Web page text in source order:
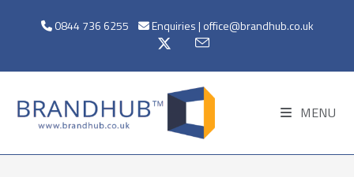
0844 736 6255 Enquiries | office@brandhub.co.uk
MENU